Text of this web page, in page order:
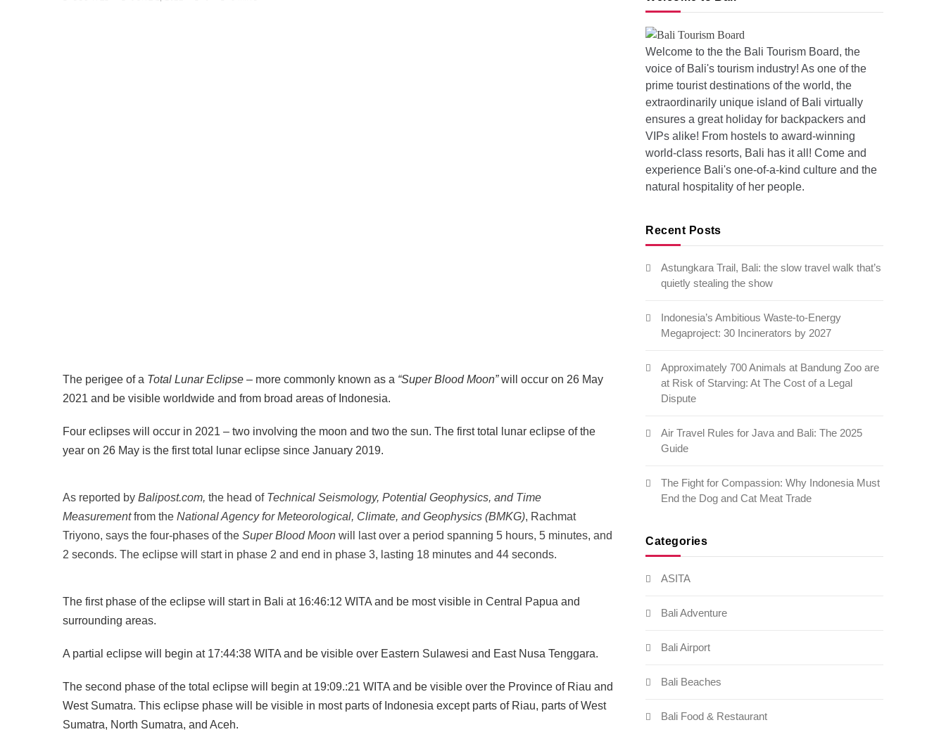
Environmental Issues: Pollution and Floods in Bali
The perigee of a Total Lunar Eclipse – more commonly known as a “Super Blood Moon”will occur on 26 May
2021 and be visible worldwide and from broad areas of Indonesia.
Four eclipses will occur in 2021 – two involving the moon and two the sun. The first total lunar eclipse of the
year on 26 May is the first total lunar eclipse since January 2019.
As reported by Balipost.com, the head of Technical Seismology, Potential Geophysics, and Time
Measurementfrom the National Agency for Meteorological, Climate, and Geophysics (BMKG), Rachmat
Triyono, says the four-phases of the Super Blood Moon will last over a period spanning 5 hours, 5 minutes, and
2 seconds. The eclipse will start in phase 2 and end in phase 3, lasting 18 minutes and 44 seconds.
The first phase of the eclipse will start in Bali at 16:46:12 WITA and be most visible in Central Papua and
surrounding areas.
A partial eclipse will begin at 17:44:38 WITA and be visible over Eastern Sulawesi and East Nusa Tenggara.
The second phase of the total eclipse will begin at 19:09.:21 WITA and be visible over the Province of Riau and
West Sumatra. This eclipse phase will be visible in most parts of Indonesia except parts of Riau, parts of West
Sumatra, North Sumatra, and Aceh.
Welcome to the the Bali Tourism Board, the
voice of Bali's tourism industry! As one of the
prime tourist destinations of the world, the
extraordinarily unique island of Bali virtually
ensures a great holiday for backpackers and
VIPs alike! From hostels to award-winning
world-class resorts, Bali has it all! Come and
experience Bali's one-of-a-kind culture and the
natural hospitality of her people.
Recent Posts
Astungkara Trail, Bali: the slow travel walk that’s
quietly stealing the show
Indonesia’s Ambitious Waste-to-Energy
Megaproject: 30 Incinerators by 2027
Approximately 700 Animals at Bandung Zoo are
at Risk of Starving: At The Cost of a Legal
Dispute
Air Travel Rules for Java and Bali: The 2025
Guide
The Fight for Compassion: Why Indonesia Must
End the Dog and Cat Meat Trade
Categories
ASITA
Bali Adventure
Bali Airport
Bali Beaches
Bali Food & Restaurant